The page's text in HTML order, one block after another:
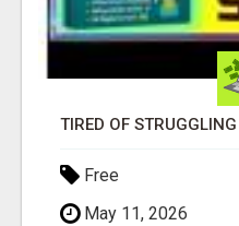
Free
May 11, 2026